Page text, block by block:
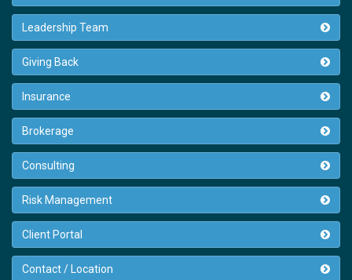
Leadership Team
Giving Back
Insurance
Brokerage
Consulting
Risk Management
Client Portal
Contact / Location